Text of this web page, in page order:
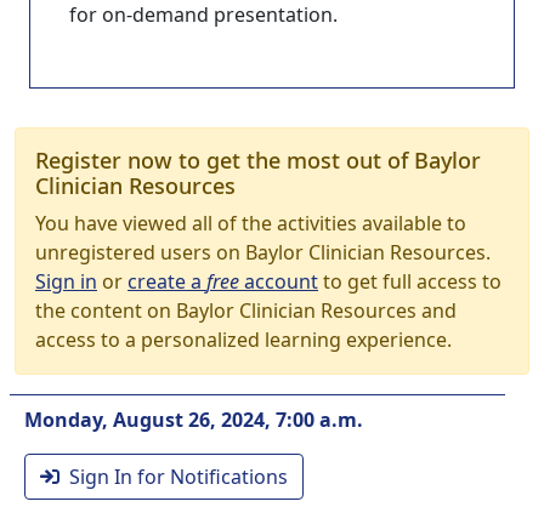
for on-demand presentation.
Register now to get the most out of Baylor
Clinician Resources
You have viewed all of the activities available to
unregistered users on Baylor Clinician Resources.
Sign in orcreate a freeaccountto get full access to
the content on Baylor Clinician Resources and
access to a personalized learning experience.
Monday, August 26, 2024, 7:00 a.m.
Sign In for Notifications